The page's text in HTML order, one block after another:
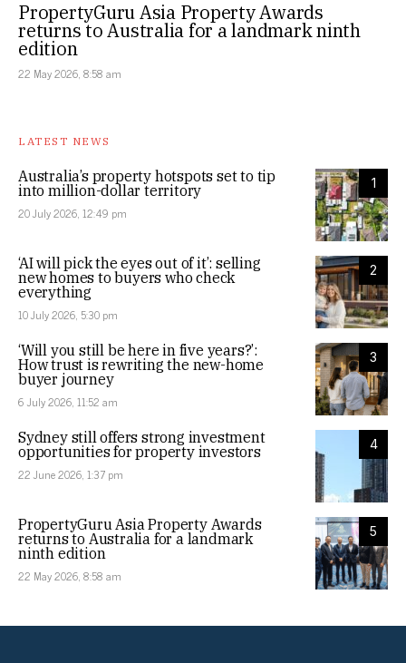
PropertyGuru Asia Property Awards
returns to Australia for a landmark ninth
edition
22 May 2026, 8:58 am
LATEST NEWS
1
Australia’s property hotspots set to tip
into million-dollar territory
20 July 2026, 12:49 pm
2
‘AI will pick the eyes out of it’: selling
new homes to buyers who check
everything
10 July 2026, 5:30 pm
3
‘Will you still be here in five years?’:
How trust is rewriting the new-home
buyer journey
6 July 2026, 11:52 am
4
Sydney still offers strong investment
opportunities for property investors
22 June 2026, 1:37 pm
5
PropertyGuru Asia Property Awards
returns to Australia for a landmark
ninth edition
22 May 2026, 8:58 am